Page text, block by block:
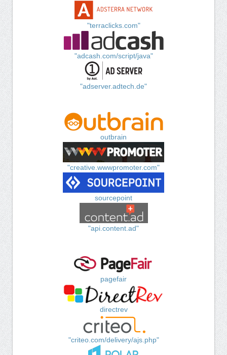
"terraclicks.com"
"adcash.com/script/java"
"adserver.adtech.de"
outbrain
"creative.wwwpromoter.com"
sourcepoint
"api.content.ad"
pagefair
directrev
"criteo.com/delivery/ajs.php"